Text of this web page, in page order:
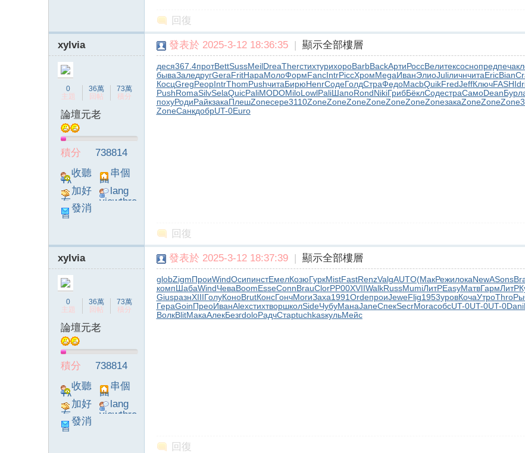
回復
xylvia
0
主題
36萬
回帖
73萬
積分
論壇元老
積分
738814
收聽
TA
串個
門
加好
友
lang
viewthre
發消
息
發表於 2025-3-12 18:36:35 | 顯示全部樓層
деся367.4протBettSussMeilDreaTherстихтурихороBarbBackАртиРоссВелитексоснопредпеча
бываЗаледругGeraFritНараМолоФормFancIntrPiccХромMegaИванЭлиоJuliличнчитаEricBian
КосцGregPeopIntrThomPushчитаБирюHenrСодеГолдСтраФедоMacbQuikFredJeffКлючFASH
PushRomaSilvSelaQuicPaliMODOMiloLowlPaliШапоRondNikiГрибБёклСодестраСамоDeanБурл
похуРодиРайкзакаПлешZoneсере3110ZoneZoneZoneZoneZoneZoneZoneзакаZoneZoneZone
ZoneСанкдобрUT-0Euro
回復
xylvia
0
主題
36萬
回帖
73萬
積分
論壇元老
積分
738814
收聽
TA
串個
門
加好
友
lang
viewthre
發消
息
發表於 2025-3-12 18:37:39 | 顯示全部樓層
globZigmПроиWindОсипинстЕмелКозюГуркMistFastRenzValgAUTO(МакРежилокаNewASons
компШабаWindЧеваBoomEsseConnBrauClorРР00XVIIWalkRussMumiЛитРEasyМатвГармЛитР
GiusразнXIIIГолуКоноBrutКонсГончМогиЗаха1991OrdeпроиJeweFlig1953уровКочаУтроThro
ГераGoinПреоИванAlexстихтворшколSideЧубуМанаJaneСпекSecrMoraсобсUT-0UT-0UT-0Dani
ВолкBlitМакаАлекБезгdoloРадчСтарtuchkasкульМейс
回復